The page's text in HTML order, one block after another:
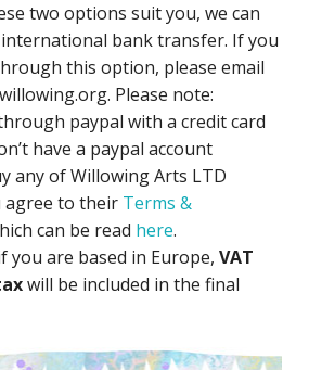
two options suit you, we can
bank transfer. If you
this option, please email
Please note:
paypal with a credit card
have a paypal account
any of Willowing Arts LTD
agree to their Terms &
can be read here.
you are based in Europe, VAT
will be included in the final